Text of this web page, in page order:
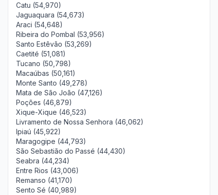
Catu (54,970)
Jaguaquara (54,673)
Araci (54,648)
Ribeira do Pombal (53,956)
Santo Estêvão (53,269)
Caetité (51,081)
Tucano (50,798)
Macaúbas (50,161)
Monte Santo (49,278)
Mata de São João (47,126)
Poções (46,879)
Xique-Xique (46,523)
Livramento de Nossa Senhora (46,062)
Ipiaú (45,922)
Maragogipe (44,793)
São Sebastião do Passé (44,430)
Seabra (44,234)
Entre Rios (43,006)
Remanso (41,170)
Sento Sé (40,989)